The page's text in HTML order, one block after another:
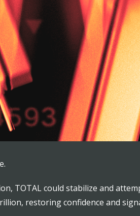
TOTAL could stabilize and
restoring confidence and